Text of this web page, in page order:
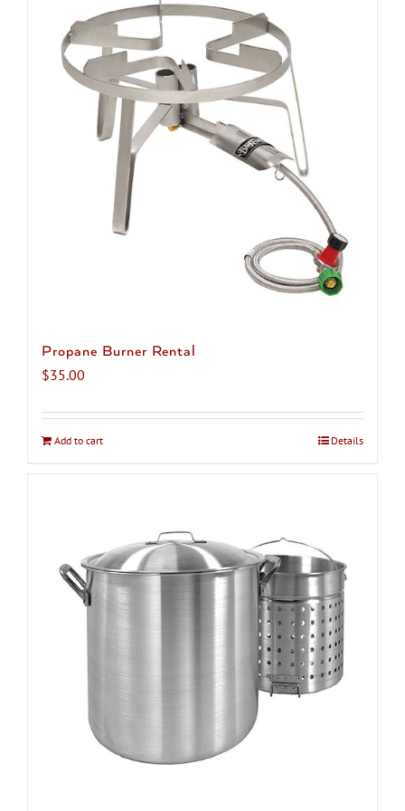
multiple
variants.
The
options
may
be
chosen
on
the
product
page
Propane Burner Rental
$35.00
Add to cart Details